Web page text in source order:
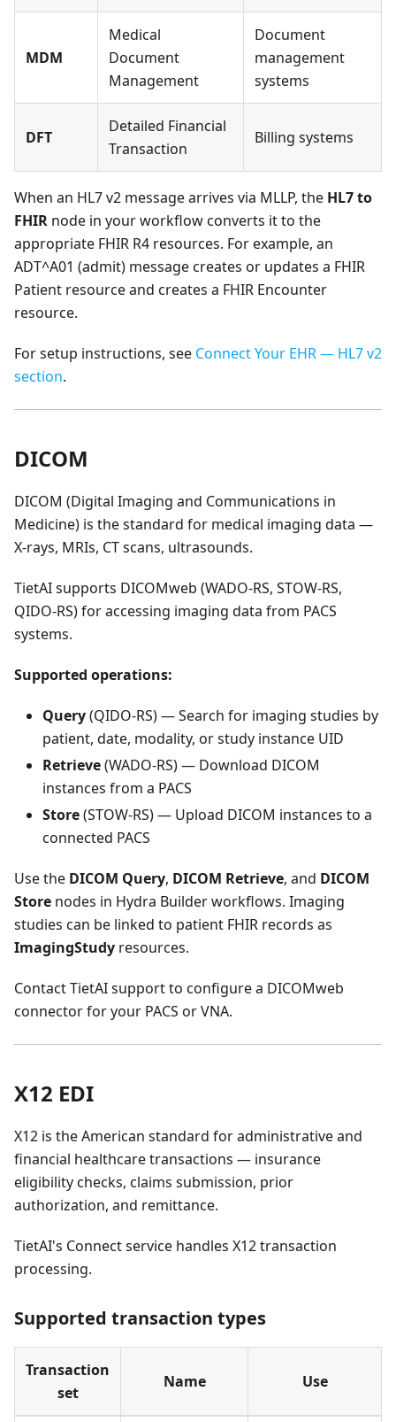
MDM
Medical
Document
Management
Document
management
systems
DFT
Detailed Financial
Transaction
Billing systems
When an HL7 v2 message arrives via MLLP, the HL7 to
FHIR node in your workflow converts it to the
appropriate FHIR R4 resources. For example, an
ADT^A01 (admit) message creates or updates a FHIR
Patient resource and creates a FHIR Encounter
resource.
For setup instructions, see Connect Your EHR — HL7 v2
section.
DICOM
DICOM (Digital Imaging and Communications in
Medicine) is the standard for medical imaging data —
X-rays, MRIs, CT scans, ultrasounds.
TietAI supports DICOMweb (WADO-RS, STOW-RS,
QIDO-RS) for accessing imaging data from PACS
systems.
Supported operations:
Query(QIDO-RS) — Search for imaging studies by
patient, date, modality, or study instance UID
Retrieve(WADO-RS) — Download DICOM
instances from a PACS
Store(STOW-RS) — Upload DICOM instances to a
connected PACS
Use the DICOM Query, DICOM Retrieve, and DICOM
Store nodes in Hydra Builder workflows. Imaging
studies can be linked to patient FHIR records as
ImagingStudy resources.
Contact TietAI support to configure a DICOMweb
connector for your PACS or VNA.
X12 EDI
X12 is the American standard for administrative and
financial healthcare transactions — insurance
eligibility checks, claims submission, prior
authorization, and remittance.
TietAI's Connect service handles X12 transaction
processing.
Supported transaction types
Transaction
set
Name Use